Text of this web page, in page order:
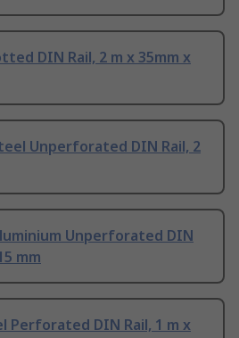
DIN Rail, 2 m x 35mm x
Unperforated DIN Rail, 2
Unperforated DIN
mm
Perforated DIN Rail, 1 m x